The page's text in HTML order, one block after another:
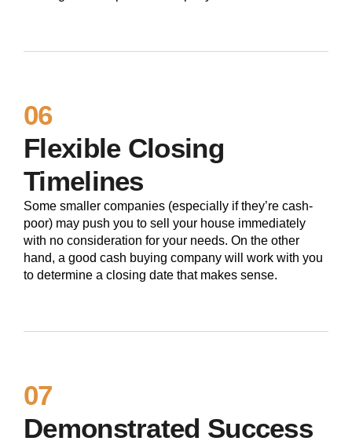
06
Flexible Closing
Timelines
Some smaller companies (especially if they’re cash-
poor) may push you to sell your house immediately
with no consideration for your needs. On the other
hand, a good cash buying company will work with you
to determine a closing date that makes sense.
07
Demonstrated Success